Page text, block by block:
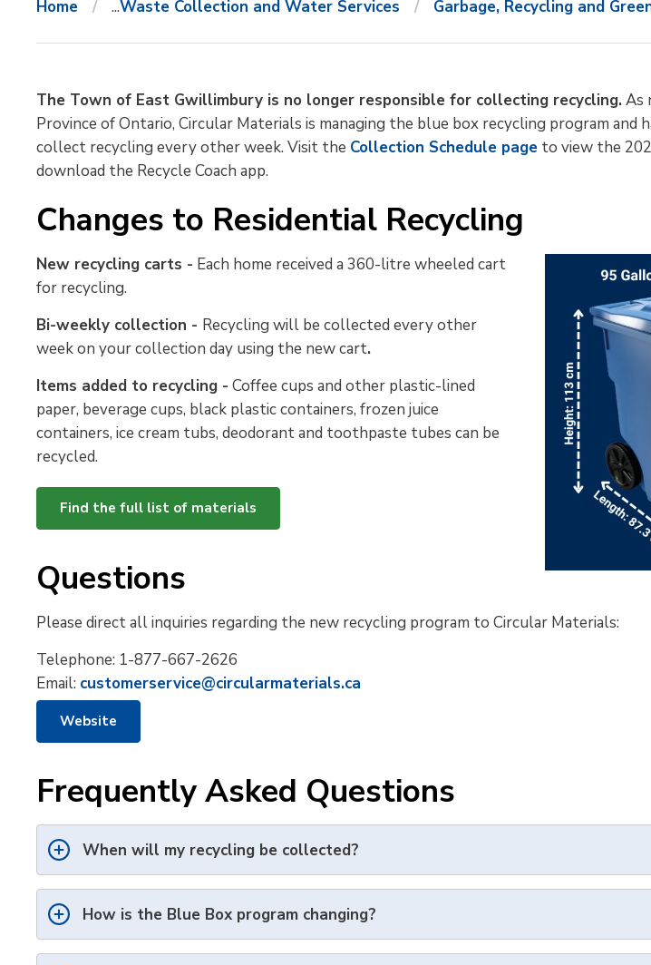
Home ...Waste Collection and Water Services Garbage, Recycling and
The Town of East Gwillimbury is no longer responsible for collecting recycling.As
Province of Ontario, Circular Materials is managing the blue box recycling program and
collect recycling every other week. Visit the Collection Schedule page to view the
download the Recycle Coach app.
Changes to Residential Recycling
New recycling carts - Each home received a 360-litre wheeled cart
for recycling.
Bi-weekly collection - Recycling will be collected every other
week on your collection day using the new cart.
Items added to recycling - Coffee cups and other plastic-lined
paper, beverage cups, black plastic containers, frozen juice
containers, ice cream tubs,deodorantand toothpaste tubes can be
recycled.
Find the full list of materials
Questions
Please direct all inquiries regarding the new recycling program to Circular Materials:
Telephone: 1-877-667-2626
Email: customerservice@circularmaterials.ca
Website
Frequently Asked Questions
When will my recycling be collected?
How is the Blue Box program changing?